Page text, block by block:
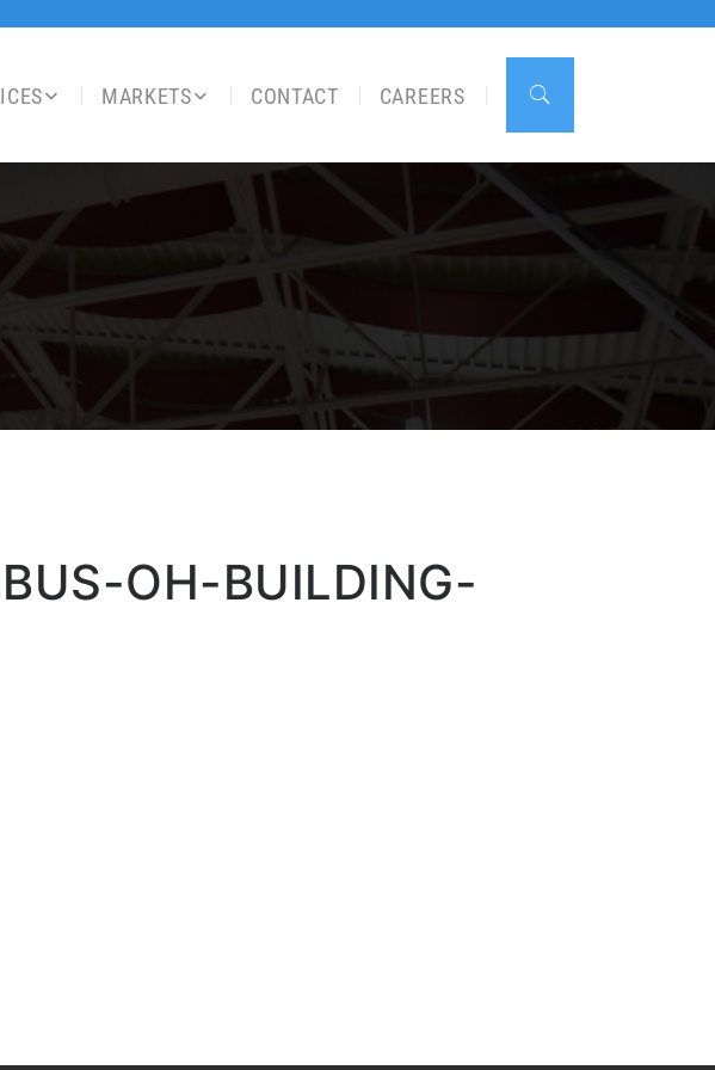
MARKETS CONTACT CAREERS
OH-BUILDING-